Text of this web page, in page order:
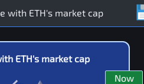
ETH's market cap
Now